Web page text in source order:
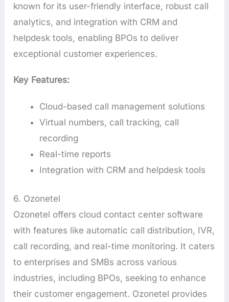
known for its user-friendly interface, robust call
analytics, and integration with CRM and
helpdesk tools, enabling BPOs to deliver
exceptional customer experiences.
Key Features:
Cloud-based call management solutions
Virtual numbers, call tracking, call
recording
Real-time reports
Integration with CRM and helpdesk tools
6. Ozonetel
Ozonetel offers cloud contact center software
with features like automatic call distribution, IVR,
call recording, and real-time monitoring. It caters
to enterprises and SMBs across various
industries, including BPOs, seeking to enhance
their customer engagement. Ozonetel provides